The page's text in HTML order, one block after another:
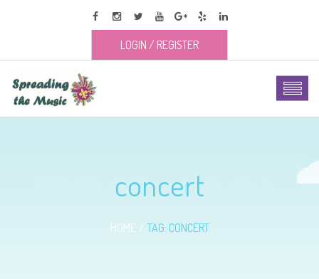
LOGIN / REGISTER
concert
HOME TAG: CONCERT